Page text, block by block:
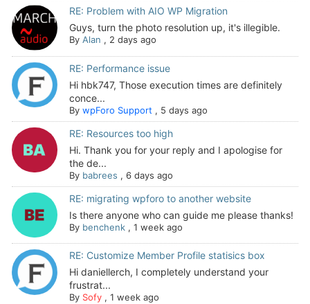
RE: Problem with AIO WP Migration
Guys, turn the photo resolution up, it's illegible.
By Alan , 2 days ago
RE: Performance issue
Hi hbk747, Those execution times are definitely
conce...
By wpForo Support , 5 days ago
RE: Resources too high
Hi. Thank you for your reply and I apologise for
the de...
By babrees , 6 days ago
RE: migrating wpforo to another website
Is there anyone who can guide me please thanks!
By benchenk, 1 week ago
RE: Customize Member Profile statisics box
Hi daniellerch, I completely understand your
frustrat...
By Sofy, 1 week ago